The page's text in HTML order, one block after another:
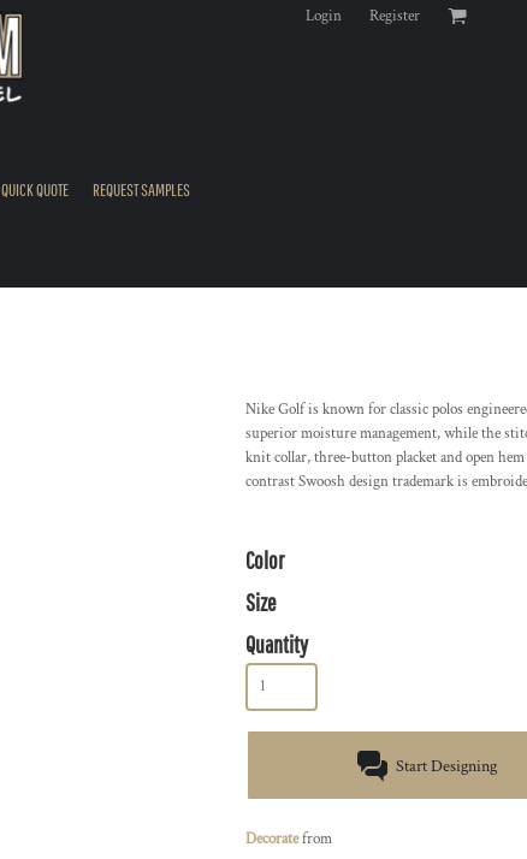
Login Register
QUICK QUOTE REQUEST SAMPLES
Nike Golf is known for classic polos
superior moisture management, while the
knit collar, three-button placket and open
contrast Swoosh design trademark is
Color
Size
Quantity
Start Designing
Decoratefrom